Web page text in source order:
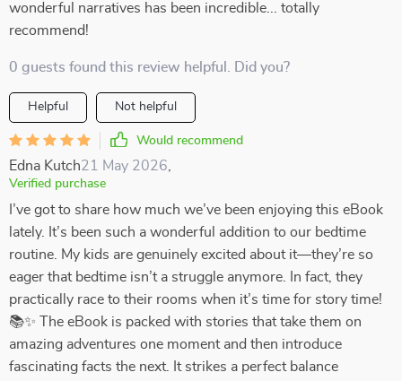
wonderful narratives has been incredible... totally
recommend!
0 guests found this review helpful. Did you?
Helpful Not helpful
Would recommend
Edna Kutch21 May 2026
Verified purchase
I’ve got to share how much we’ve been enjoying this eBook
lately. It’s been such a wonderful addition to our bedtime
routine. My kids are genuinely excited about it—they’re so
eager that bedtime isn’t a struggle anymore. In fact, they
practically race to their rooms when it’s time for story time!
📚✨ The eBook is packed with stories that take them on
amazing adventures one moment and then introduce
fascinating facts the next. It strikes a perfect balance